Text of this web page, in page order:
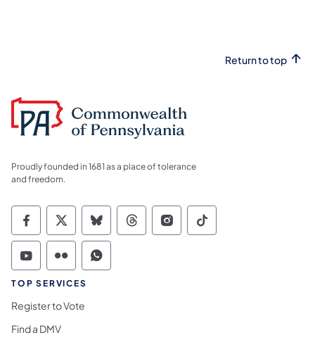
Return to top
Proudly founded in 1681 as a place of tolerance
and freedom.
Commonwealth of Pennsylvania Social
Commonwealth of Pennsylvania
Commonwealth of Pennsylvania
Commonwealth of
Commonwealth of
Commonwealth
Commonwealth of Pennsylvania Social
Commonwealth of Pennsylvania
Commonwealth of Pennsylvania
TOP SERVICES
Register to Vote
Find a DMV